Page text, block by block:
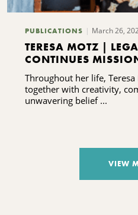
PUBLICATIONS March 26,
TERESA MOTZ |
CONTINUES
HEALING
Throughout her life,
together with creativity,
unwavering belief ...
VIEW